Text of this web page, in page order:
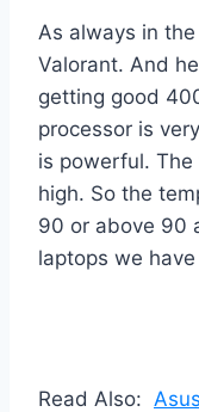
As always in
Valorant. And
getting good
processor is
is powerful.
high. So the
90 or above 90
laptops we
Read Also: